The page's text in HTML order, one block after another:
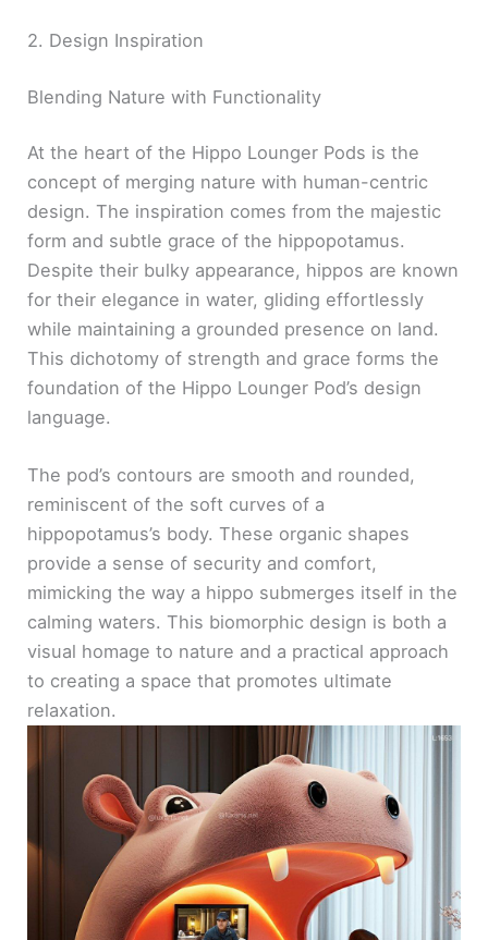
2. Design Inspiration
Blending Nature with Functionality
At the heart of the Hippo Lounger Pods is the
concept of merging nature with human-centric
design. The inspiration comes from the majestic
form and subtle grace of the hippopotamus.
Despite their bulky appearance, hippos are known
for their elegance in water, gliding effortlessly
while maintaining a grounded presence on land.
This dichotomy of strength and grace forms the
foundation of the Hippo Lounger Pod’s design
language.
The pod’s contours are smooth and rounded,
reminiscent of the soft curves of a
hippopotamus’s body. These organic shapes
provide a sense of security and comfort,
mimicking the way a hippo submerges itself in the
calming waters. This biomorphic design is both a
visual homage to nature and a practical approach
to creating a space that promotes ultimate
relaxation.